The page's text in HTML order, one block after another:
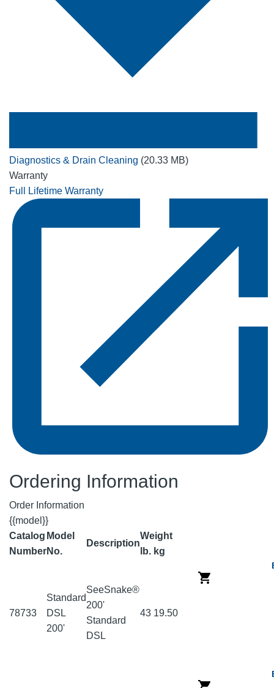
Diagnostics & Drain Cleaning (20.33 MB)
Warranty
Full Lifetime Warranty
Ordering Information
Order Information
{{model}}
Catalog
Number
Model
No.
Description
Weight
lb. kg
78733
Standard
DSL
200'
SeeSnake®
200'
Standard
DSL
43 19.50